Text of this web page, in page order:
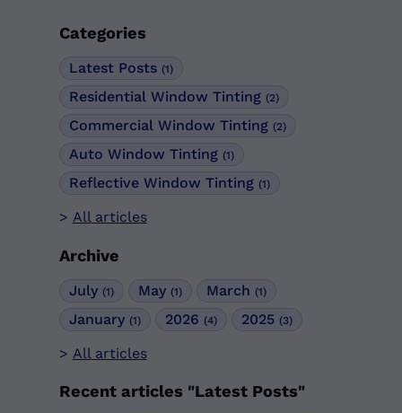
Categories
Latest Posts (1)
Residential Window Tinting (2)
Commercial Window Tinting (2)
Auto Window Tinting (1)
Reflective Window Tinting (1)
All articles
Archive
July (1) May (1) March (1)
January (1) 2026 (4) 2025 (3)
All articles
Recent articles "Latest Posts"